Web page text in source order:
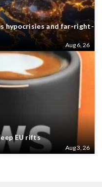
hypocrisies and far-right-
Aug 6, 26
EU rifts
Aug 3, 26